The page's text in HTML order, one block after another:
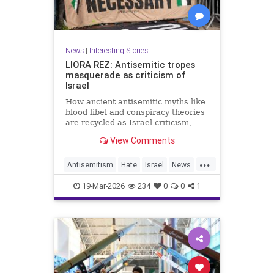
News| Interesting Stories
LIORA REZ: Antisemitic tropes
masquerade as criticism of
Israel
How ancient antisemitic myths like
blood libel and conspiracy theories
are recycled as Israel criticism,
language. View Comments
...
Antisemitism Hate Israel News
Politics Racism
19-Mar-2026 234 0 0 1